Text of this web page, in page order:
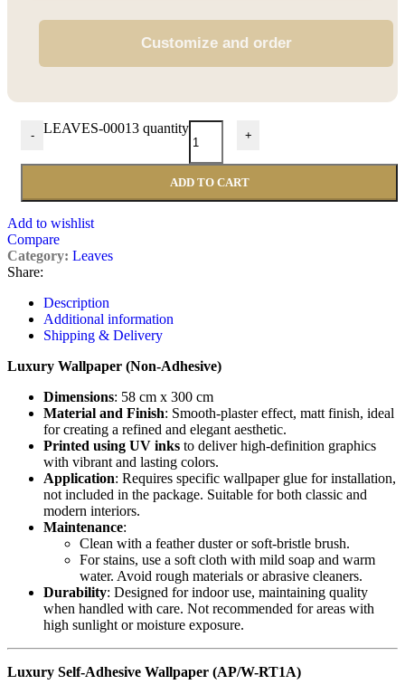
Customize and order
- LEAVES-00013 quantity +
ADD TO CART
Add to wishlist
Compare
Category: Leaves
Share:
Description
Additional information
Shipping & Delivery
Luxury Wallpaper (Non-Adhesive)
Dimensions: 58 cm x 300 cm
Material and Finish: Smooth-plaster effect, matt finish, ideal
for creating a refined and elegant aesthetic.
Printed using UV inks to deliver high-definition graphics
with vibrant and lasting colors.
Application: Requires specific wallpaper glue for installation,
not included in the package. Suitable for both classic and
modern interiors.
Maintenance:
Clean with a feather duster or soft-bristle brush.
For stains, use a soft cloth with mild soap and warm
water. Avoid rough materials or abrasive cleaners.
Durability: Designed for indoor use, maintaining quality
when handled with care. Not recommended for areas with
high sunlight or moisture exposure.
Luxury Self-Adhesive Wallpaper (AP/W-RT1A)